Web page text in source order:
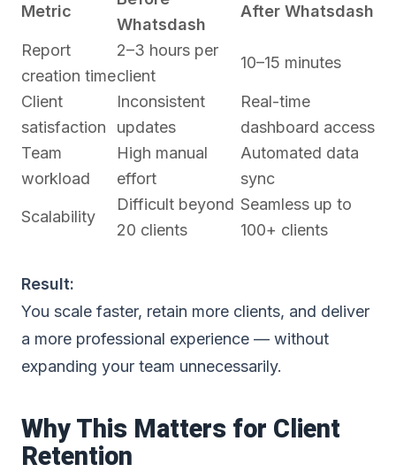
Metric
Whatsdash
After Whatsdash
Report
creation time
2–3 hours per
client
10–15 minutes
Client
satisfaction
Inconsistent
updates
Real-time
dashboard access
Team
workload
High manual
effort
Automated data
sync
Scalability
Difficult beyond
20 clients
Seamless up to
100+ clients
Result:
You scale faster, retain more clients, and deliver
a more professional experience — without
expanding your team unnecessarily.
Why This Matters for Client
Retention